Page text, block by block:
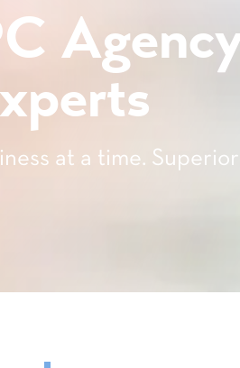
at a time.